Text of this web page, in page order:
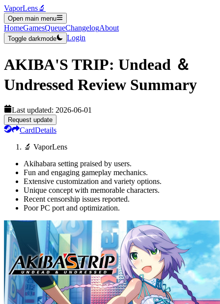
VaporLens🔬
Open main menu
HomeGamesQueueChangelogAbout
Toggle darkmode Login
AKIBA'S TRIP: Undead ＆
Undressed Review Summary
Last updated: 2026-06-01
Request update
CardDetails
🔬 VaporLens
Akihabara setting praised by users.
Fun and engaging gameplay mechanics.
Extensive customization and variety options.
Unique concept with memorable characters.
Recent censorship issues reported.
Poor PC port and optimization.